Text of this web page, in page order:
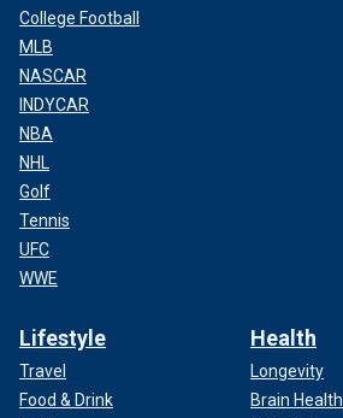
College Football
MLB
NASCAR
INDYCAR
NBA
NHL
Golf
Tennis
UFC
WWE
Lifestyle
Travel
Food & Drink
Health
Longevity
Brain Health